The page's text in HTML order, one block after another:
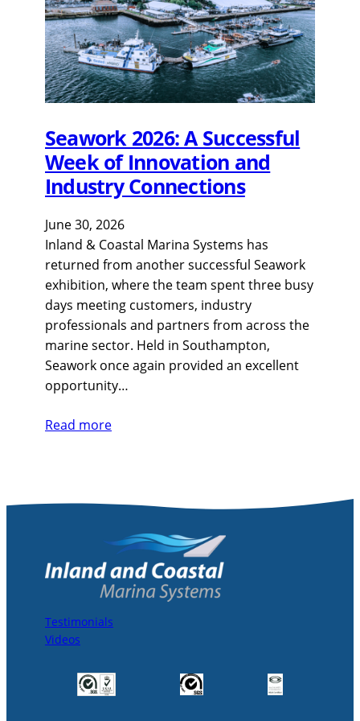
Seawork 2026: A Successful
Week of Innovation and
Industry Connections
June 30, 2026
Inland & Coastal Marina Systems has
returned from another successful Seawork
exhibition, where the team spent three busy
days meeting customers, industry
professionals and partners from across the
marine sector. Held in Southampton,
Seawork once again provided an excellent
opportunity…
Read more
Testimonials
Videos